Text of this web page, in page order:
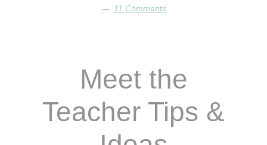
11 Comments
Meet the
Teacher Tips &